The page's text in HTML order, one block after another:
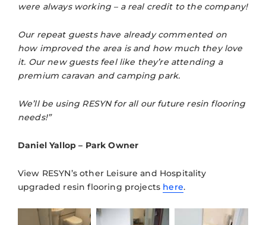
were always working – a real credit to the company!
Our repeat guests have already commented on
how improved the area is and how much they love
it. Our new guests feel like they’re attending a
premium caravan and camping park.
We’ll be using RESYN for all our future resin flooring
needs!”
Daniel Yallop – Park Owner
View RESYN’s other Leisure and Hospitality
upgraded resin flooring projects here.